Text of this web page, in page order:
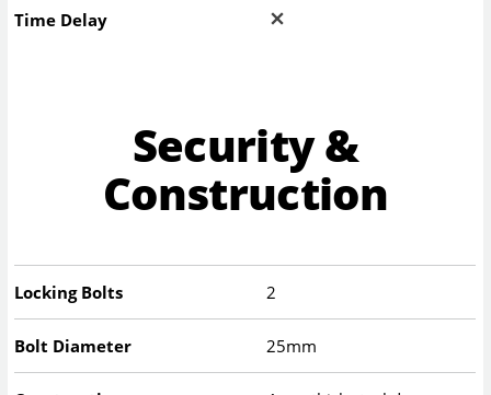
Time Delay
Security &
Construction
Locking Bolts 2
Bolt Diameter 25mm